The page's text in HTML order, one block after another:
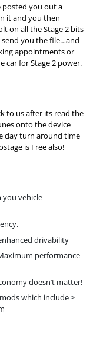
posted you out a
it and you then
on all the Stage 2 bits
send you the file…and
appointments or
car for Stage 2 power.
to us after its read the
onto the device
day turn around time
is Free also!
you vehicle
drivability
performance
doesn’t matter!
which include >